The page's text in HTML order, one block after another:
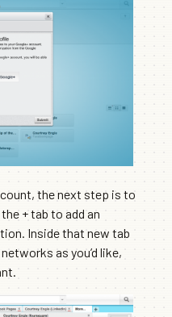
the next step is to
+ tab to add an
Inside that new tab
as you’d like,